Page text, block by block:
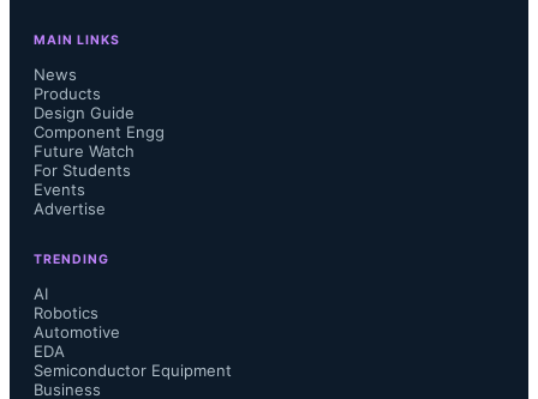
MAIN LINKS
News
Products
Design Guide
Component Engg
Future Watch
For Students
Events
Advertise
TRENDING
AI
Robotics
Automotive
EDA
Semiconductor Equipment
Business